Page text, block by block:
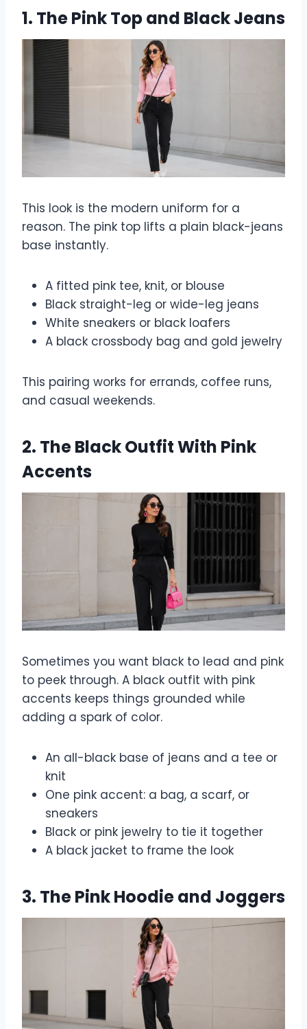
1. The Pink Top and Black Jeans
This look is the modern uniform for a
reason. The pink top lifts a plain black-jeans
base instantly.
A fitted pink tee, knit, or blouse
Black straight-leg or wide-leg jeans
White sneakers or black loafers
A black crossbody bag and gold jewelry
This pairing works for errands, coffee runs,
and casual weekends.
2. The Black Outfit With Pink
Accents
Sometimes you want black to lead and pink
to peek through. A black outfit with pink
accents keeps things grounded while
adding a spark of color.
An all-black base of jeans and a tee or
knit
One pink accent: a bag, a scarf, or
sneakers
Black or pink jewelry to tie it together
A black jacket to frame the look
3. The Pink Hoodie and Joggers